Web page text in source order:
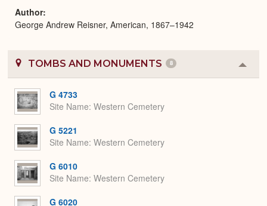
Author
George Andrew Reisner, American, 1867–1942
TOMBS AND MONUMENTS 8
or
G 4733
Site Name Western Cemetery
G 5221
Site Name Western Cemetery
G 6010
Site Name Western Cemetery
G 6020